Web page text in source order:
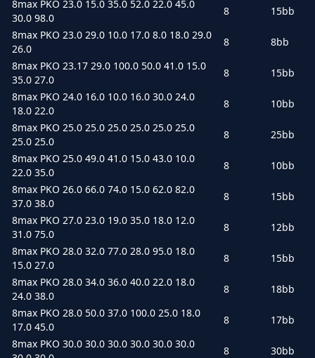
8max PKO 23.0 15.0 35.0 52.0 22.0 45.0
30.0 98.0
8
15bb
8max PKO 23.0 29.0 10.0 17.0 8.0 18.0 29.0
26.0
8
8bb
8max PKO 23.17 29.0 100.0 50.0 41.0 15.0
35.0 27.0
8
15bb
8max PKO 24.0 16.0 10.0 16.0 30.0 24.0
18.0 22.0
8
10bb
8max PKO 25.0 25.0 25.0 25.0 25.0 25.0
25.0 25.0
8
25bb
8max PKO 25.0 49.0 41.0 15.0 43.0 10.0
22.0 35.0
8
10bb
8max PKO 26.0 66.0 74.0 15.0 62.0 82.0
37.0 38.0
8
15bb
8max PKO 27.0 23.0 19.0 35.0 18.0 12.0
31.0 75.0
8
12bb
8max PKO 28.0 32.0 77.0 28.0 95.0 18.0
15.0 27.0
8
15bb
8max PKO 28.0 34.0 36.0 40.0 22.0 18.0
24.0 38.0
8
18bb
8max PKO 28.0 50.0 37.0 100.0 25.0 18.0
17.0 45.0
8
17bb
8max PKO 30.0 30.0 30.0 30.0 30.0 30.0
8
30bb